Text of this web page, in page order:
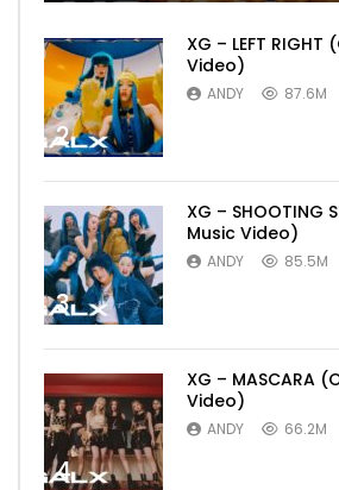
2
XG – LEFT
Video)
ANDY 87.6M
3
XG – SHOOTING
Music Video)
ANDY 85.5M
4
XG – MASCARA
Video)
ANDY 66.2M